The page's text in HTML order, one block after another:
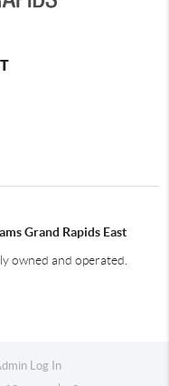
Grand Rapids East
owned and operated.
Log In